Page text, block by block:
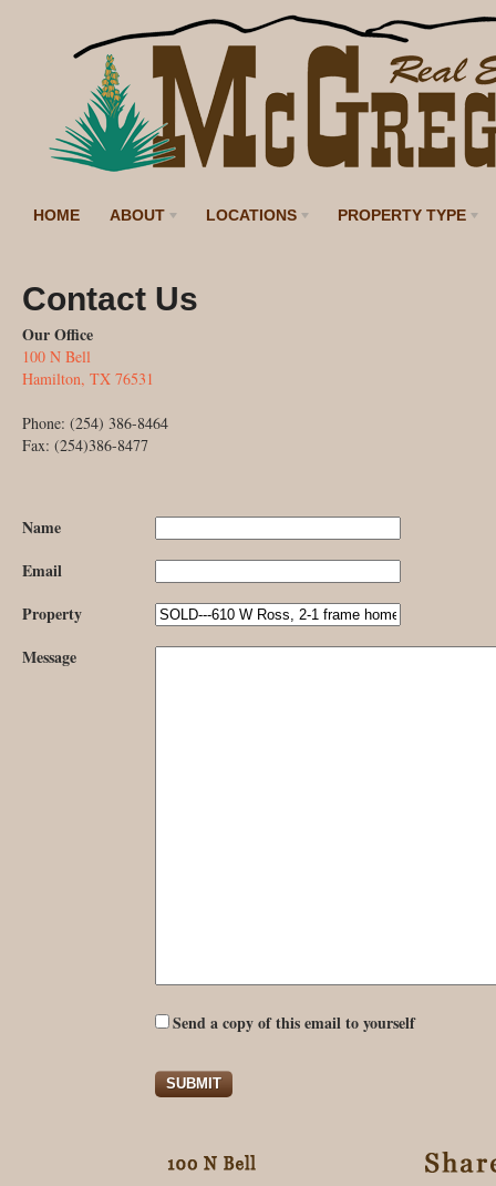
HOME ABOUT LOCATIONS PROPERTY TYPE
Contact Us
Our Office
100 N Bell
Hamilton, TX 76531
Phone: (254) 386-8464
Fax: (254)386-8477
Name
Email
Property
Message
Send a copy of this email to yourself